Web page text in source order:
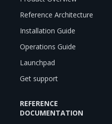
Reference Architecture
Installation Guide
Operations Guide
Launchpad
Get support
REFERENCE
DOCUMENTATION